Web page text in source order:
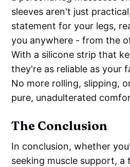
sleeves aren't just
statement for your legs,
you anywhere - from the
With a silicone strip that
they're as reliable as your
No more rolling, slipping,
pure, unadulterated
The Conclusion
In conclusion, whether
seeking muscle support, a